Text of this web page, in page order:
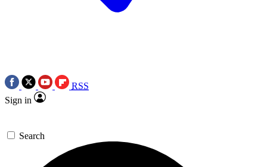
RSS
Sign in
Search